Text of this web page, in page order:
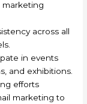
marketing
across all
in events
and exhibitions.
efforts
marketing to